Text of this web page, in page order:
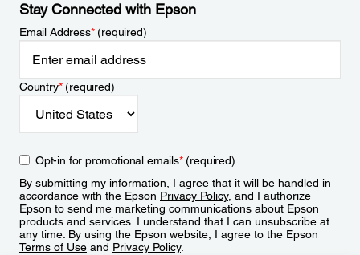
Stay Connected with Epson
Email Address*(required)
Country*(required)
Opt-in for promotional emails*(required)
By submitting my information, I agree that it will be handled in
accordance with the Epson Privacy Policy, and I authorize
Epson to send me marketing communications about Epson
products and services. I understand that I can unsubscribe at
any time. By using the Epson website, I agree to the Epson
Terms of Use and Privacy Policy.